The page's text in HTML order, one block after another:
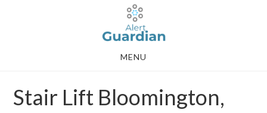
MENU
Stair Lift Bloomington,